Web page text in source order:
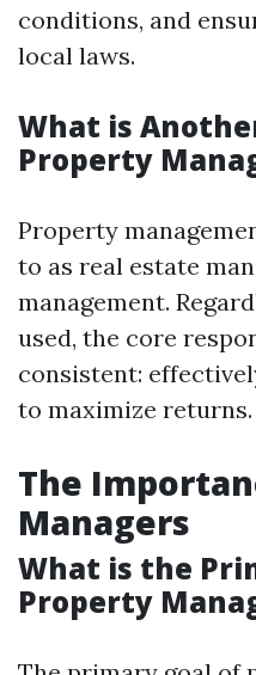
conditions, and
local laws.
What is
Property
Property
to as real estate
management.
used, the core
consistent:
to maximize returns.
The
Managers
What is the
Property